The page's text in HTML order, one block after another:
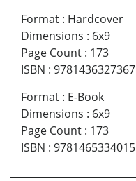
Format : Hardcover
Dimensions : 6x9
Page Count : 173
ISBN : 9781436327367
Format : E-Book
Dimensions : 6x9
Page Count : 173
ISBN : 9781465334015